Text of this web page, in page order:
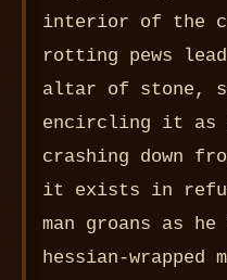
interior of the
rotting pews
altar of stone,
encircling it as
crashing down
it exists in
man groans as
hessian-wrapped